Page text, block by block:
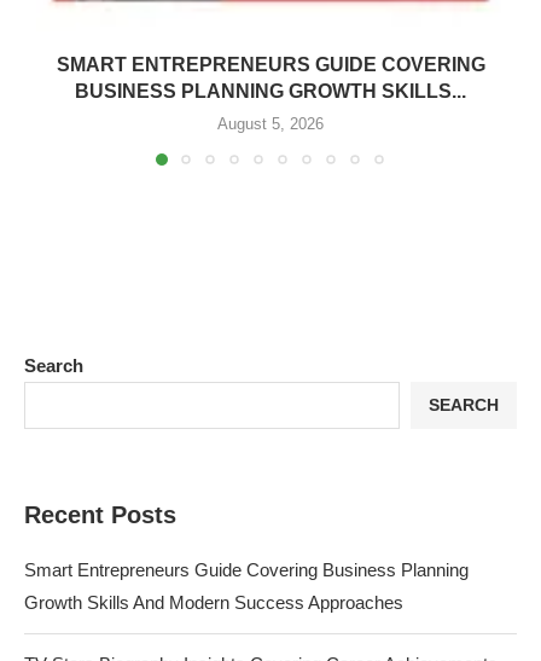
SMART ENTREPRENEURS GUIDE COVERING
BUSINESS PLANNING GROWTH SKILLS...
August 5, 2026
Search
SEARCH
Recent Posts
Smart Entrepreneurs Guide Covering Business Planning
Growth Skills And Modern Success Approaches